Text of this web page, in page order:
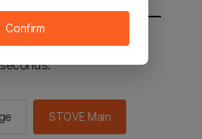
to the STOVE main in 2
seconds.
STOVE Main
Confirm